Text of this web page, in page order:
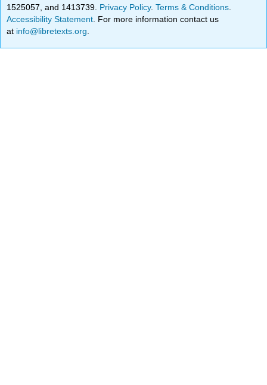
1525057, and 1413739. Privacy Policy.Terms & Conditions
Accessibility Statement . For more information contact us
at info@libretexts.org